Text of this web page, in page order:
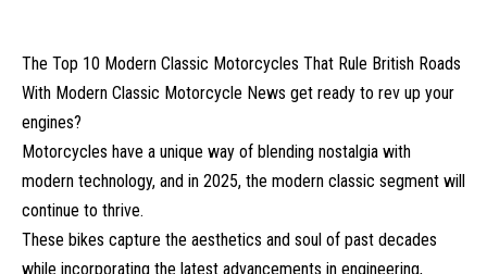
The Top 10 Modern Classic Motorcycles That Rule British Roads
With Modern Classic Motorcycle News get ready to rev up your
engines?
Motorcycles have a unique way of blending nostalgia with
modern technology, and in 2025, the modern classic segment will
continue to thrive.
These bikes capture the aesthetics and soul of past decades
while incorporating the latest advancements in engineering,